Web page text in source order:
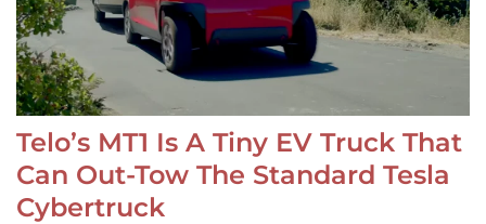
Telo’s MT1 Is A Tiny EV Truck That
Can Out-Tow The Standard Tesla
Cybertruck